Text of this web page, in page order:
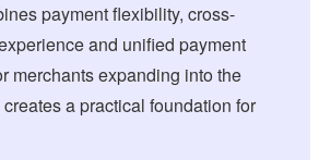
payment flexibility, cross-
and unified payment
merchants expanding into the
a practical foundation for